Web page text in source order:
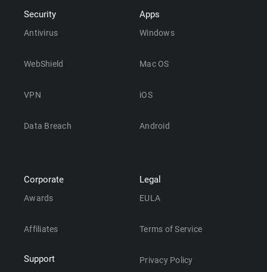
Security
Antivirus
WebShield
VPN
Data Breach
Apps
Windows
Mac OS
iOS
Android
Corporate
Awards
Affiliates
Support
Legal
EULA
Terms of Service
Privacy Policy